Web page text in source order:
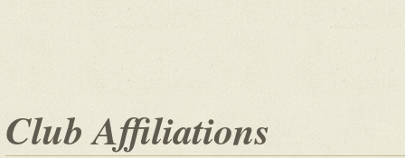
Club Affiliations